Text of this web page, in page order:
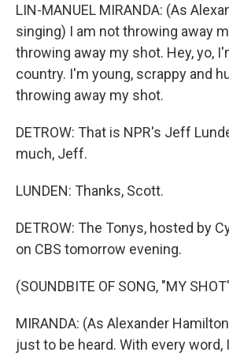
LIN-MANUEL MIRANDA: (As
singing) I am not throwing away
throwing away my shot. Hey, yo,
country. I'm young, scrappy and
throwing away my shot.
DETROW: That is NPR's Jeff
much, Jeff.
LUNDEN: Thanks, Scott.
DETROW: The Tonys, hosted by
on CBS tomorrow evening.
(SOUNDBITE OF SONG, "MY
MIRANDA: (As Alexander
just to be heard. With every word,